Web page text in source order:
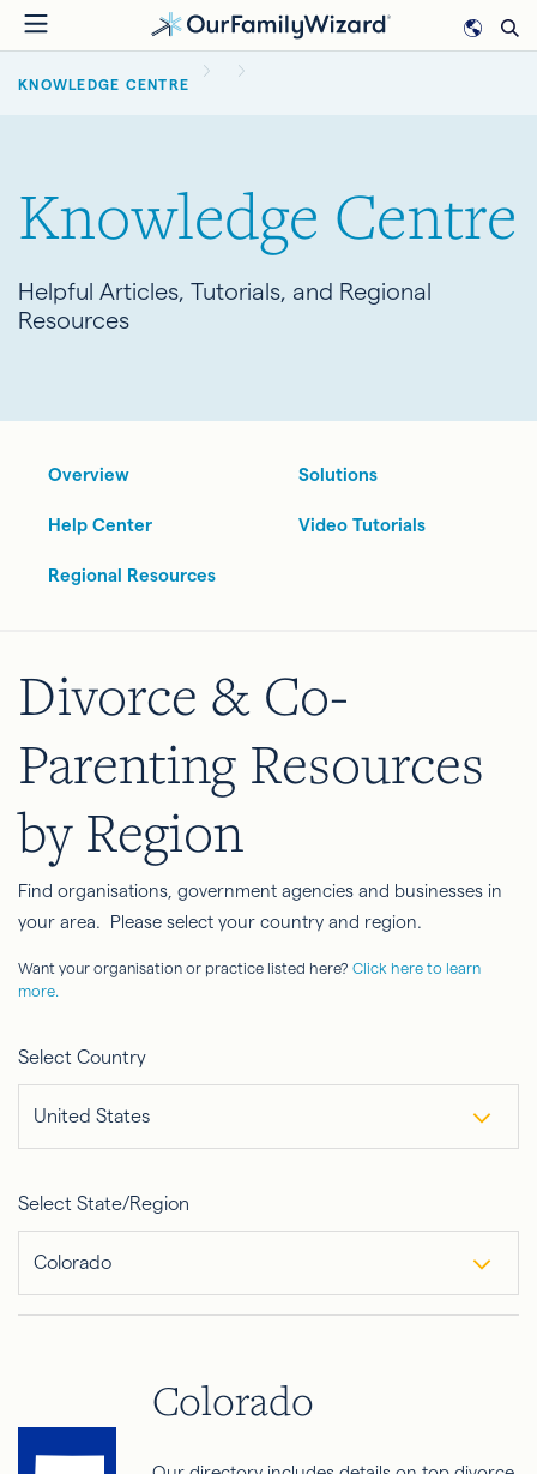
Skip
to
main
BREADCRUMB
KNOWLEDGE CENTRE
Knowledge Centre
Helpful Articles, Tutorials, and Regional
Resources
Overview Solutions
Help Center Video Tutorials
Regional Resources
Divorce & Co-
Parenting Resources
by Region
Find organisations, government agencies and businesses in
your area. Please select your country and region.
Want your organisation or practice listed here? Click here to learn
more.
Select Country
United States
Select State/Region
Colorado
Colorado